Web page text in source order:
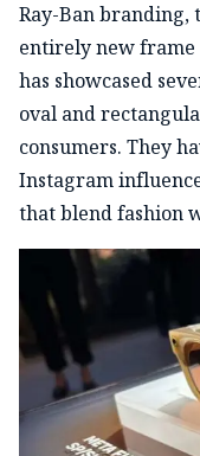
Ray-Ban branding,
entirely new frame
has showcased
oval and
consumers. They
Instagram
that blend fashion